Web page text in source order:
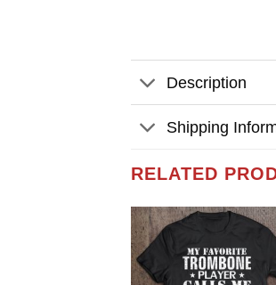
Description
Shipping
RELATED